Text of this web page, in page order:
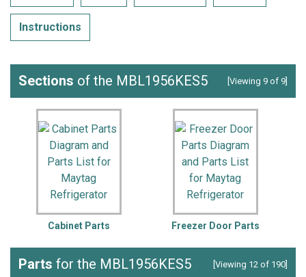
Instructions
Sections of the MBL1956KES5 [Viewing 9 of 9]
Cabinet Parts Freezer Door Parts
Parts for the MBL1956KES5 [Viewing 12 of 190]